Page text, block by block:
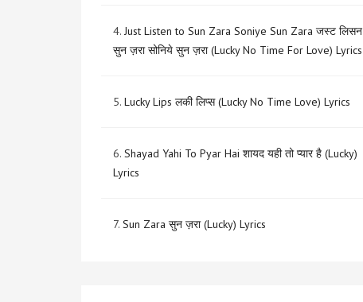
4. Just Listen to Sun Zara Soniye Sun Zara जस्ट लिसन
सुन ज़रा सोनिये सुन ज़रा (Lucky No Time For Love) Lyrics
5. Lucky Lips लकी लिप्स (Lucky No Time Love) Lyrics
6. Shayad Yahi To Pyar Hai शायद यही तो प्यार है (Lucky)
Lyrics
7. Sun Zara सुन ज़रा (Lucky) Lyrics